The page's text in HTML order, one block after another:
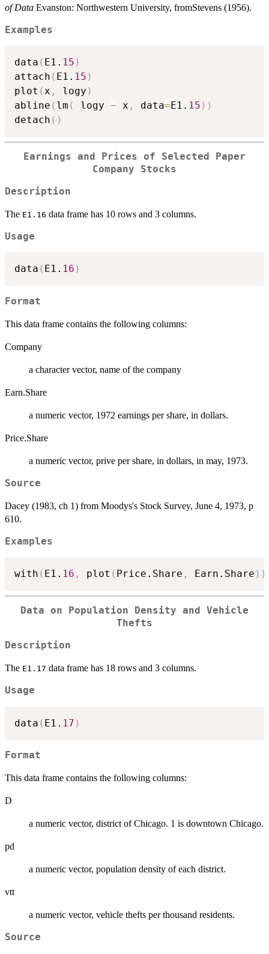
of Data Evanston: Northwestern University, fromStevens (1956).
Examples
data ( E1. 15 )
attach ( E1. 15 )
plot (x , logy )
abline ( lm ( logy ~ x , data=E1. 15 ) )
detach ( )
Earnings and Prices of Selected Paper
Company Stocks
Description
The E1.16 data frame has 10 rows and 3 columns.
Usage
data ( E1. 16 )
Format
This data frame contains the following columns:
Company
a character vector, name of the company
Earn.Share
a numeric vector, 1972 earnings per share, in dollars.
Price.Share
a numeric vector, prive per share, in dollars, in may, 1973.
Source
Dacey (1983, ch 1) from Moodys's Stock Survey, June 4, 1973, p
610.
Examples
with ( E1. 16 , plot ( Price.Share , Earn.Share ) )
Data on Population Density and Vehicle
Thefts
Description
The E1.17 data frame has 18 rows and 3 columns.
Usage
data ( E1. 17 )
Format
This data frame contains the following columns:
D
a numeric vector, district of Chicago. 1 is downtown Chicago.
pd
a numeric vector, population density of each district.
vtt
a numeric vector, vehicle thefts per thousand residents.
Source